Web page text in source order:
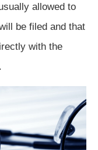
allowed to
be filed and that
with the